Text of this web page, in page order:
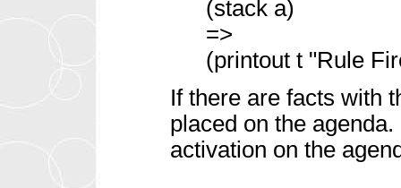
(stack a)
=>
(printout t "Rule
If there are facts with
placed on the
activation on the